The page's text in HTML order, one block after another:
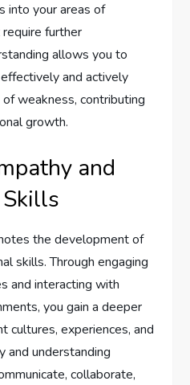
into your areas of
further
allows you to
and actively
weakness, contributing
growth.
and
the development of
skills. Through engaging
and interacting with
you gain a deeper
cultures, experiences, and
and understanding
collaborate,